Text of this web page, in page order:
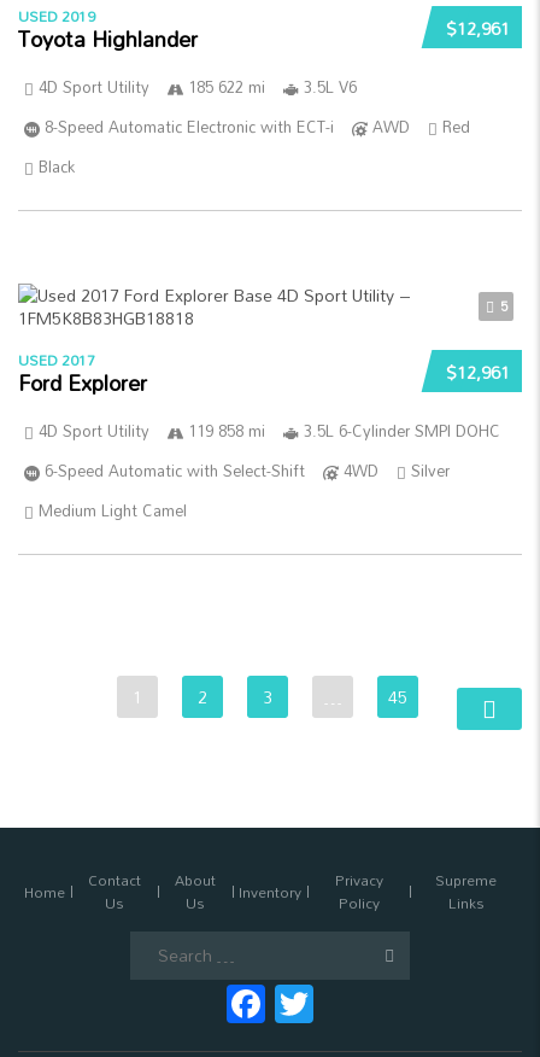
$12,961
USED 2019
Toyota Highlander
4D Sport Utility 185 622 mi
3.5L V6
8-Speed Automatic Electronic with ECT-i
AWD
Red
Black
5
$12,961
USED 2017
Ford Explorer
4D Sport Utility 119 858 mi
3.5L 6-Cylinder SMPI DOHC
6-Speed Automatic with Select-Shift
4WD
Silver
Medium Light Camel
1 2 3 … 45
Home Contact
Us
About
Us Inventory Privacy
Policy
Supreme
Links
Facebook